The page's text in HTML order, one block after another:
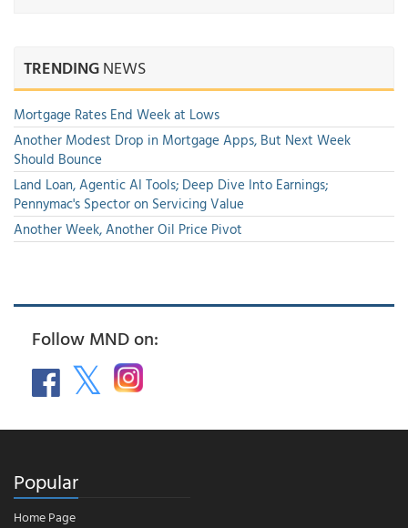
TRENDINGNEWS
Mortgage Rates End Week at Lows
Another Modest Drop in Mortgage Apps, But Next Week
Should Bounce
Land Loan, Agentic AI Tools; Deep Dive Into Earnings;
Pennymac's Spector on Servicing Value
Another Week, Another Oil Price Pivot
Follow MND on:
Popular
Home Page